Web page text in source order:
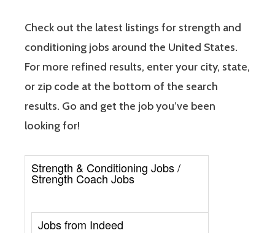
Check out the latest listings for strength and
conditioning jobs around the United States.
For more refined results, enter your city, state,
or zip code at the bottom of the search
results. Go and get the job you’ve been
looking for!
Strength & Conditioning Jobs /
Strength Coach Jobs
Jobs from Indeed